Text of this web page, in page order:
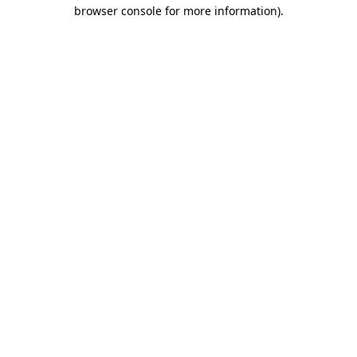
browser console for more information).